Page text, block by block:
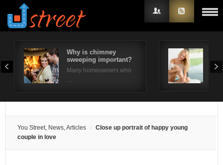
Why is chimney
sweeping important?
Many homeowners who
…
You Street, News, Articles
Close up portrait of happy young
couple in love
Username
Remember Me